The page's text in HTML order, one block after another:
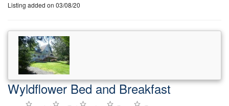
Listing added on 03/08/20
Wyldflower Bed and Breakfast